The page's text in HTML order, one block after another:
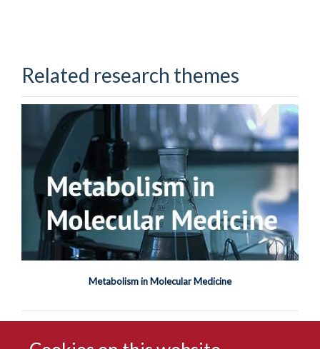
Related research themes
Metabolism in Molecular Medicine